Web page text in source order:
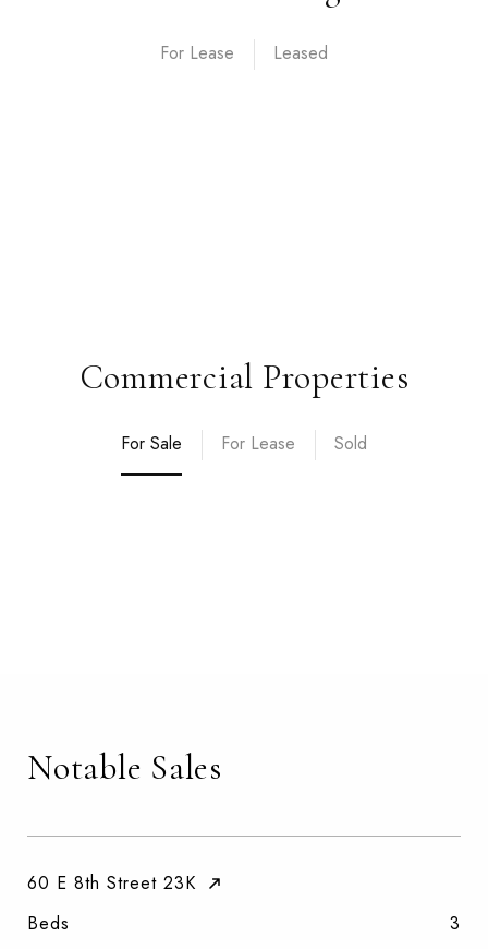
For Lease
Commercial Properties
For Sale For Lease Sold
Notable Sales
60 E 8th Street 23K
Beds
3